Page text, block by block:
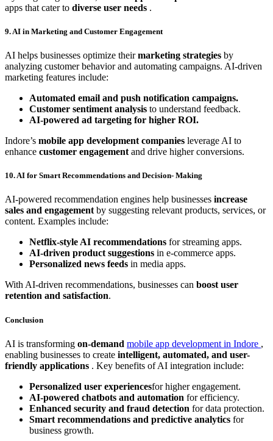
apps that cater to diverse user needs .
9. AI in Marketing and Customer Engagement
AI helps businesses optimize theirmarketing strategies by
analyzing customer behavior and automating campaigns. AI-driven
marketing features include:
Automated email and push notification campaigns.
Customer sentiment analysis to understand feedback.
AI-powered ad targeting for higher ROI.
Indore’s mobile app development companies leverage AI to
enhance customer engagement and drive higher conversions.
10. AI for Smart Recommendations and Decision- Making
AI-powered recommendation engines help businesses increase
sales and engagementby suggesting relevant products, services, or
content. Examples include:
Netflix-style AI recommendations for streaming apps.
AI-driven product suggestions in e-commerce apps.
Personalized news feeds in media apps.
With AI-driven recommendations, businesses can boost user
retention and satisfaction.
Conclusion
AI is transforming on-demand mobile app development in Indore ,
enabling businesses to create intelligent, automated, and user-
friendly applications . Key benefits of AI integration include:
Personalized user experiencesfor higher engagement.
AI-powered chatbots and automation for efficiency.
Enhanced security and fraud detection for data protection.
Smart recommendations and predictive analytics for
business growth.